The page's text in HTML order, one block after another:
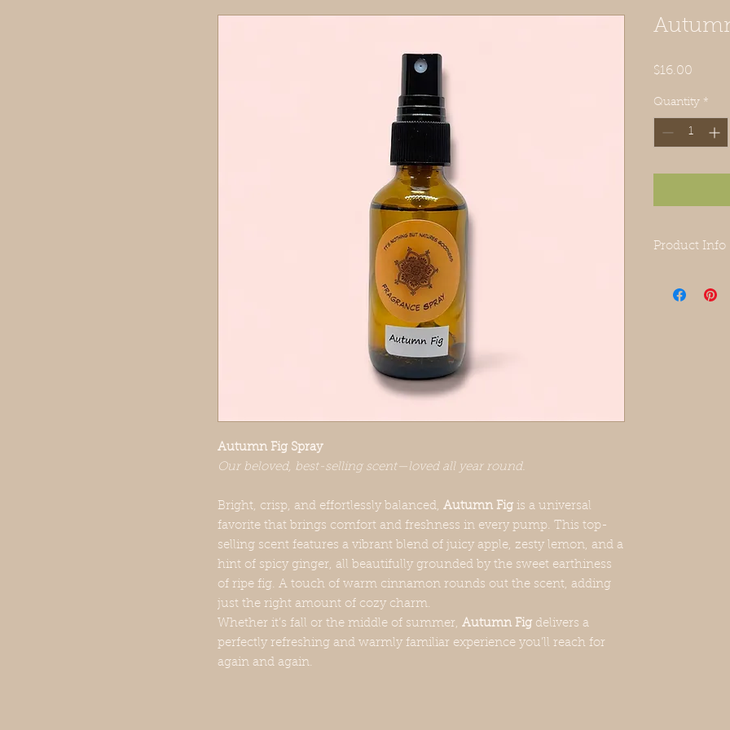
Autumn Fig Spray
Our beloved, best-selling scent—loved all year round.
Bright, crisp, and effortlessly balanced, Autumn Fig is a universal
favorite that brings comfort and freshness in every pump. This top-
selling scent features a vibrant blend of juicy apple, zesty lemon, and a
hint of spicy ginger, all beautifully grounded by the sweet earthiness
of ripe fig. A touch of warm cinnamon rounds out the scent, adding
just the right amount of cozy charm.
Whether it’s fall or the middle of summer, Autumn Fig delivers a
perfectly refreshing and warmly familiar experience you’ll reach for
again and again.
$16.00
Quantity *
Product Info
made from